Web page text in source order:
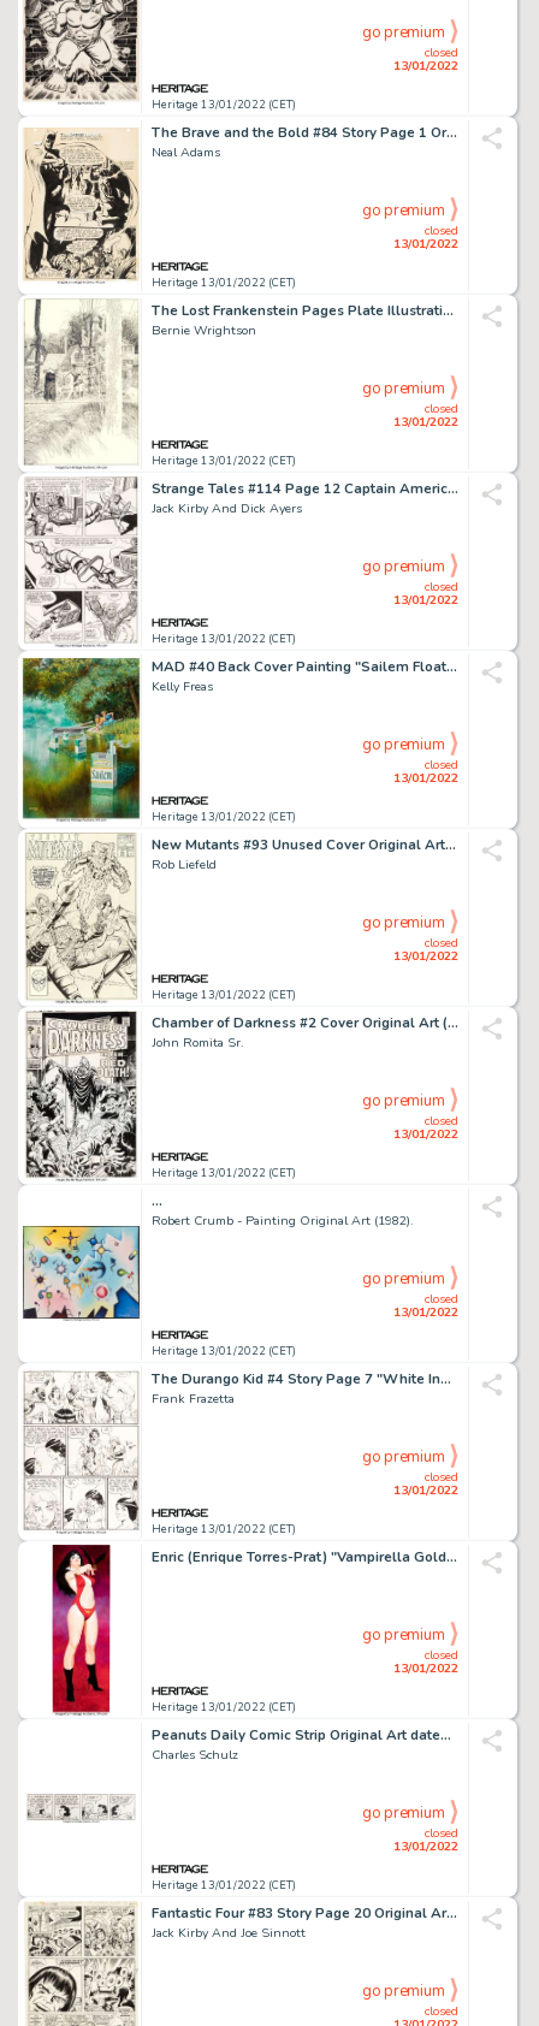
Heritage 13/01/2022 (CET)
closed
13/01/2022
go premium
The Brave and the Bold #84 Story Page 1 Original Art (DC, 1969)....
Neal Adams
Heritage 13/01/2022 (CET)
closed
13/01/2022
go premium
The Lost Frankenstein Pages Plate Illustration Original Art (1980)....
Bernie Wrightson
Heritage 13/01/2022 (CET)
closed
13/01/2022
go premium
Strange Tales #114 Page 12 Captain America and Human Torch Original Art (Marvel, 1963)....
Jack Kirby And Dick Ayers
Heritage 13/01/2022 (CET)
closed
13/01/2022
go premium
MAD #40 Back Cover Painting "Sailem Floating Cigarettes" Original Art (EC, 1958)....
Kelly Freas
Heritage 13/01/2022 (CET)
closed
13/01/2022
go premium
New Mutants #93 Unused Cover Original Art (Marvel, 1990)....
Rob Liefeld
Heritage 13/01/2022 (CET)
closed
13/01/2022
go premium
Chamber of Darkness #2 Cover Original Art (Marvel, 1969)....
John Romita Sr.
Heritage 13/01/2022 (CET)
closed
13/01/2022
go premium
...
Robert Crumb - Painting Original Art (1982).
Heritage 13/01/2022 (CET)
closed
13/01/2022
go premium
The Durango Kid #4 Story Page 7 "White Indian" Original Art (Magazine Enterprises, Inc., 1950)....
Frank Frazetta
Heritage 13/01/2022 (CET)
closed
13/01/2022
go premium
Enric (Enrique Torres-Prat) "Vampirella Gold" Painting Original Art (undated)....
Heritage 13/01/2022 (CET)
closed
13/01/2022
go premium
Peanuts Daily Comic Strip Original Art dated 6-23-79 (United Feature Syndicate, 1979)....
Charles Schulz
Heritage 13/01/2022 (CET)
closed
13/01/2022
go premium
Fantastic Four #83 Story Page 20 Original Art (Marvel, 1969)....
Jack Kirby And Joe Sinnott
closed
go premium